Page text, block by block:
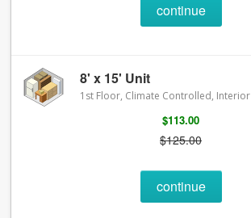
continue
8' x 15' Unit
1st Floor, Climate Controlled, Interior
$113.00
$125.00
continue